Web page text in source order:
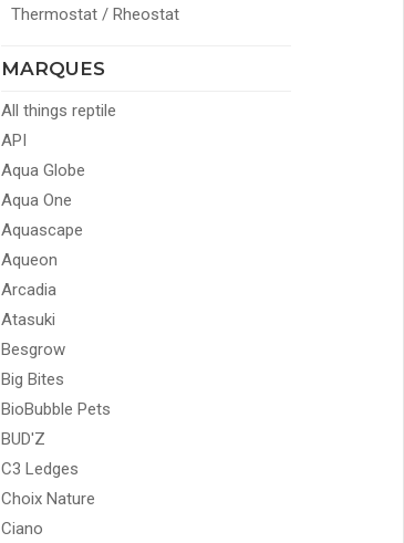
Thermostat / Rheostat
MARQUES
All things reptile
API
Aqua Globe
Aqua One
Aquascape
Aqueon
Arcadia
Atasuki
Besgrow
Big Bites
BioBubble Pets
BUD'Z
C3 Ledges
Choix Nature
Ciano